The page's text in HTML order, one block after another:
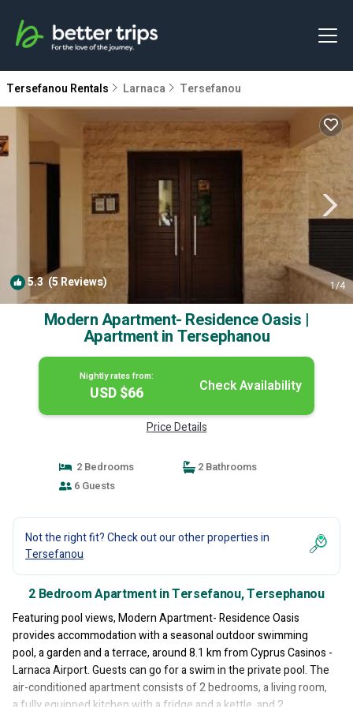
Tersefanou Rentals Larnaca Tersefanou
5.3(5 Reviews) 1/4
Modern Apartment- Residence Oasis |
Apartment in Tersephanou
Nightly rates from:
USD $66 Check Availability
Price Details
2 Bedrooms
2 Bathrooms
6 Guests
Not the right fit? Check out our other properties in
Tersefanou
2 Bedroom Apartment in Tersefanou, Tersephanou
Featuring pool views, Modern Apartment- Residence Oasis
provides accommodation with a seasonal outdoor swimming
pool, a garden and a terrace, around 8.1 km from Cyprus Casinos -
Larnaca Airport. Guests can go for a swim in the private pool. The
air-conditioned apartment consists of 2 bedrooms, a living room,